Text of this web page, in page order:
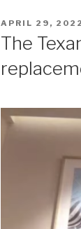
POSTED
APRIL 29, 2022
The